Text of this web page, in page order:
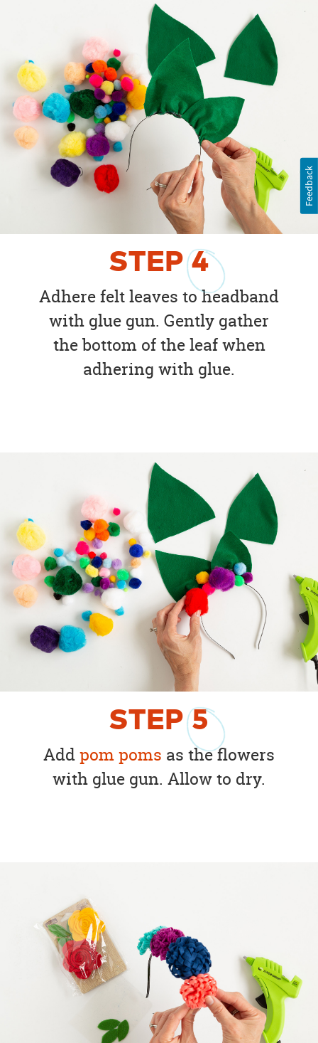
STEP4
Adhere felt leaves to headband
with glue gun. Gently gather
the bottom of the leaf when
adhering with glue.
STEP5
Addpom poms as the flowers
with glue gun. Allow to dry.
Feedback